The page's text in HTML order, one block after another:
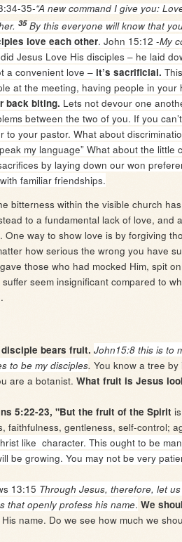
35-“A new command I give you:
35 By this everyone will know that
love each other. John 15:12 -My
Jesus Love His disciples – he laid
a convenient love – it’s sacrificial.
at the meeting, having people in your
back biting. Lets not devour one
between the two of you. If you
to your pastor. What about
my language” What about the
by laying down our won
familiar friendships.
bitterness within the visible church
to a fundamental lack of love, and
One way to show love is by forgiving
how serious the wrong you have
those who had mocked Him, spit
seem insignificant compared to
bears fruit. John15:8 this is to
to be my disciples. You know a tree
are a botanist. What fruit is Jesus
5:22-23, "But the fruit of the Spirit
faithfulness, gentleness, self-control;
like character. This ought to be
be growing. You may not be very
13:15 Through Jesus, therefore, let
that openly profess his name. We
name. Do we see how much we